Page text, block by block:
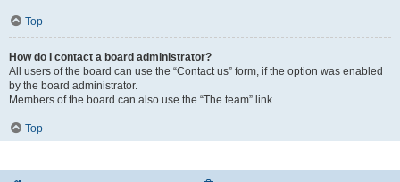
Top
How do I contact a board administrator?
All users of the board can use the “Contact us” form, if the option was enabled
by the board administrator.
Members of the board can also use the “The team” link.
Top